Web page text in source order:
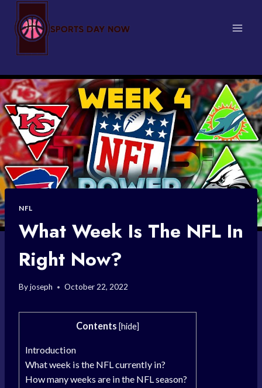
content
NFL
What Week Is The NFL In
Right Now?
Byjoseph October 22, 2022
Contents [hide]
Introduction
What week is the NFL currently in?
How many weeks are in the NFL season?